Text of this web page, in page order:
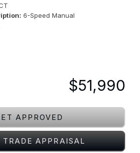
6-Speed Manual
$51,990
APPROVED
TRADE APPRAISAL